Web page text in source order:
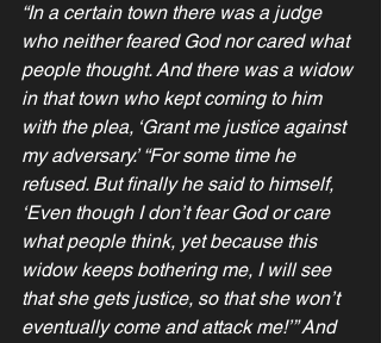
“In a certain town there was a judge
who neither feared God nor cared what
people thought. And there was a widow
in that town who kept coming to him
with the plea, ‘Grant me justice against
my adversary.’ “For some time he
refused. But finally he said to himself,
‘Even though I don’t fear God or care
what people think, yet because this
widow keeps bothering me, I will see
that she gets justice, so that she won’t
eventually come and attack me!’” And